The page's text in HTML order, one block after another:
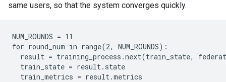
same users, so that the system converges quickly.
NUM_ROUNDS = 11
for round_num in range(2, NUM_ROUNDS):
result = training_process.next(train_state,
  train_state = result.state
  train_metrics = result.metrics